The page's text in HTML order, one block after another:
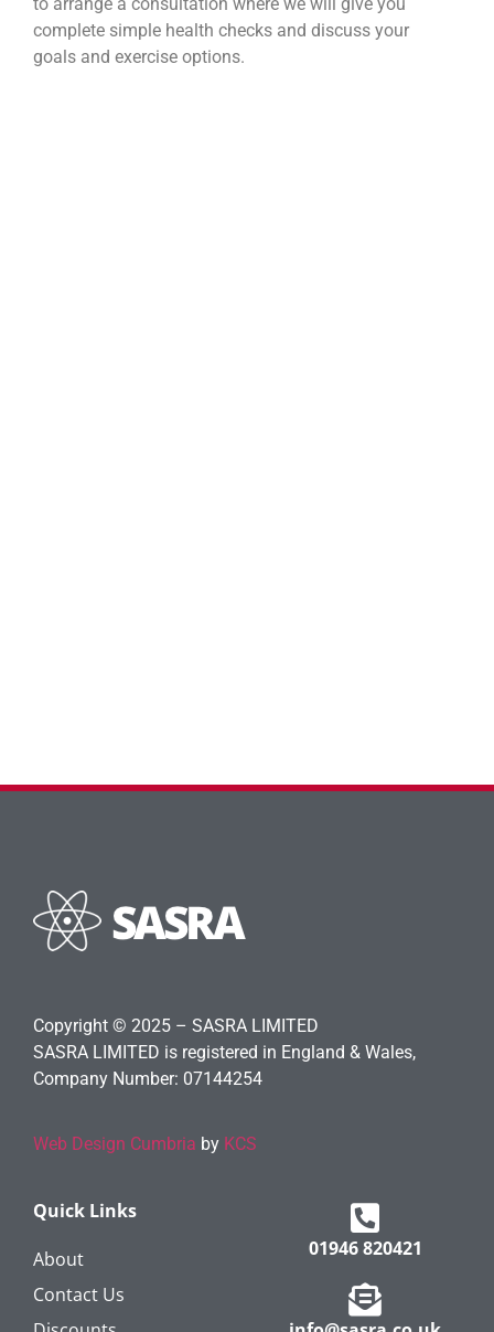
to arrange a consultation where we will give you
complete simple health checks and discuss your
goals and exercise options.
Copyright © 2025 – SASRA LIMITED
SASRA LIMITED is registered in England & Wales,
Company Number: 07144254
Web Design Cumbria by KCS
Quick Links
About
Contact Us
01946 820421